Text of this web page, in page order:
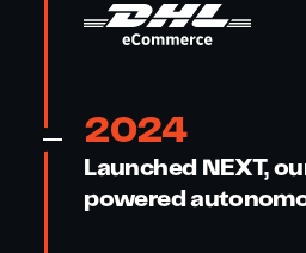
2024
Launched NEXT,
powered